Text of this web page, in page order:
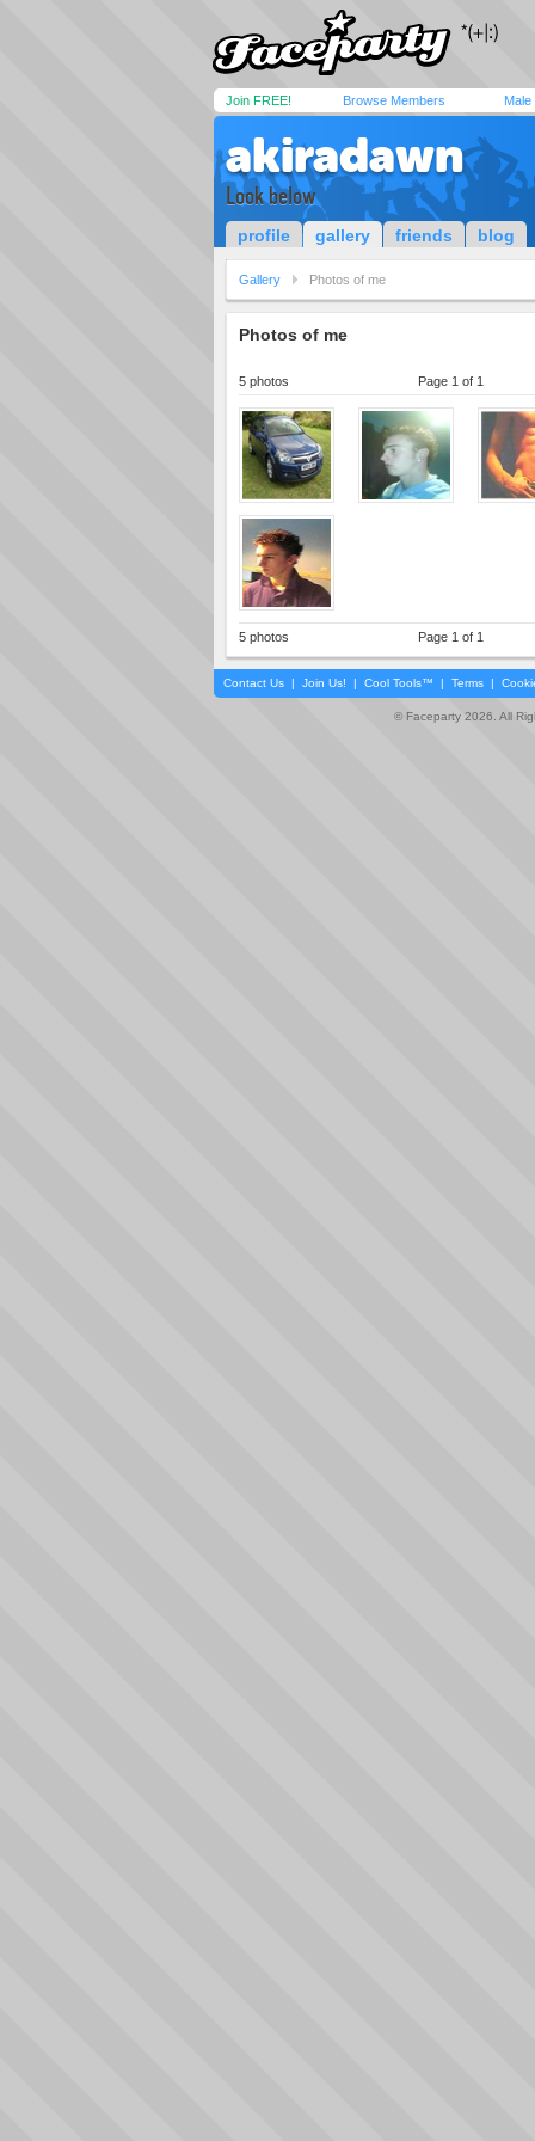
Join FREE! Browse Members Male
akiradawn
Look below
profile gallery friends blog
Gallery Photos of me
Photos of me
5 photos Page 1 of 1
5 photos Page 1 of 1
Contact Us | Join Us! | Cool Tools™ | Terms |
© Faceparty 2026. All